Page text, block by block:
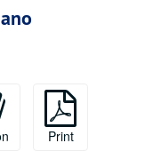
Print